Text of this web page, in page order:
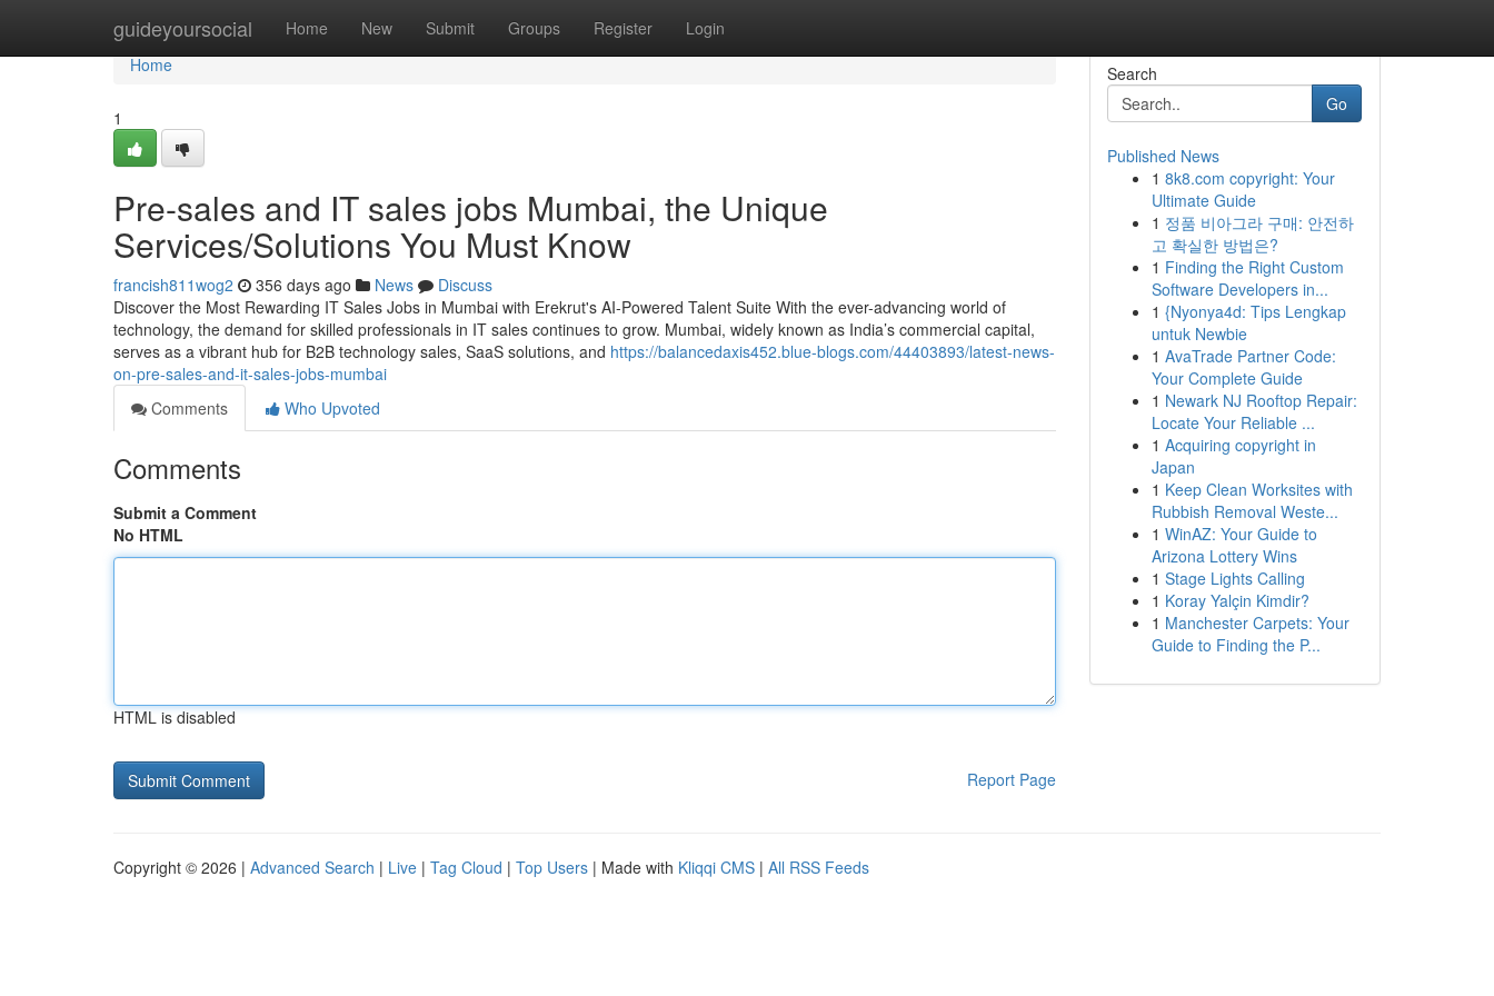
guideyoursocial Home New Submit Groups Register Login
Home
Home
1
Pre-sales and IT sales jobs Mumbai, the Unique
Services/Solutions You Must Know
francish811wog2 356 days ago News
Discuss
Discover the Most Rewarding IT Sales Jobs in Mumbai with Erekrut's AI-Powered Talent Suite With the ever-advancing world of
technology, the demand for skilled professionals in IT sales continues to grow. Mumbai, widely known as India’s commercial capital,
serves as a vibrant hub for B2B technology sales, SaaS solutions, and https://balancedaxis452.blue-blogs.com/44403893/latest-news-
on-pre-sales-and-it-sales-jobs-mumbai
Comments
Who Upvoted
Comments
Submit a Comment
No HTML
HTML is disabled
Report Page
Search
Go
Published News
1 8k8.com copyright: Your
Ultimate Guide
1 정품 비아그라 구매: 안전하
고 확실한 방법은?
1 Finding the Right Custom
Software Developers in...
1 {Nyonya4d: Tips Lengkap
untuk Newbie
1 AvaTrade Partner Code:
Your Complete Guide
1 Newark NJ Rooftop Repair:
Locate Your Reliable ...
1 Acquiring copyright in
Japan
1 Keep Clean Worksites with
Rubbish Removal Weste...
1 WinAZ: Your Guide to
Arizona Lottery Wins
1 Stage Lights Calling
1 Koray Yalçin Kimdir?
1 Manchester Carpets: Your
Guide to Finding the P...
Copyright © 2026 | Advanced Search | Live | Tag Cloud | Top Users | Made with Kliqqi CMS | All RSS Feeds